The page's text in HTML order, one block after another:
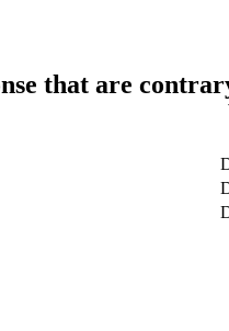
that are